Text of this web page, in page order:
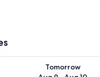
9
Tomorrow
availability for